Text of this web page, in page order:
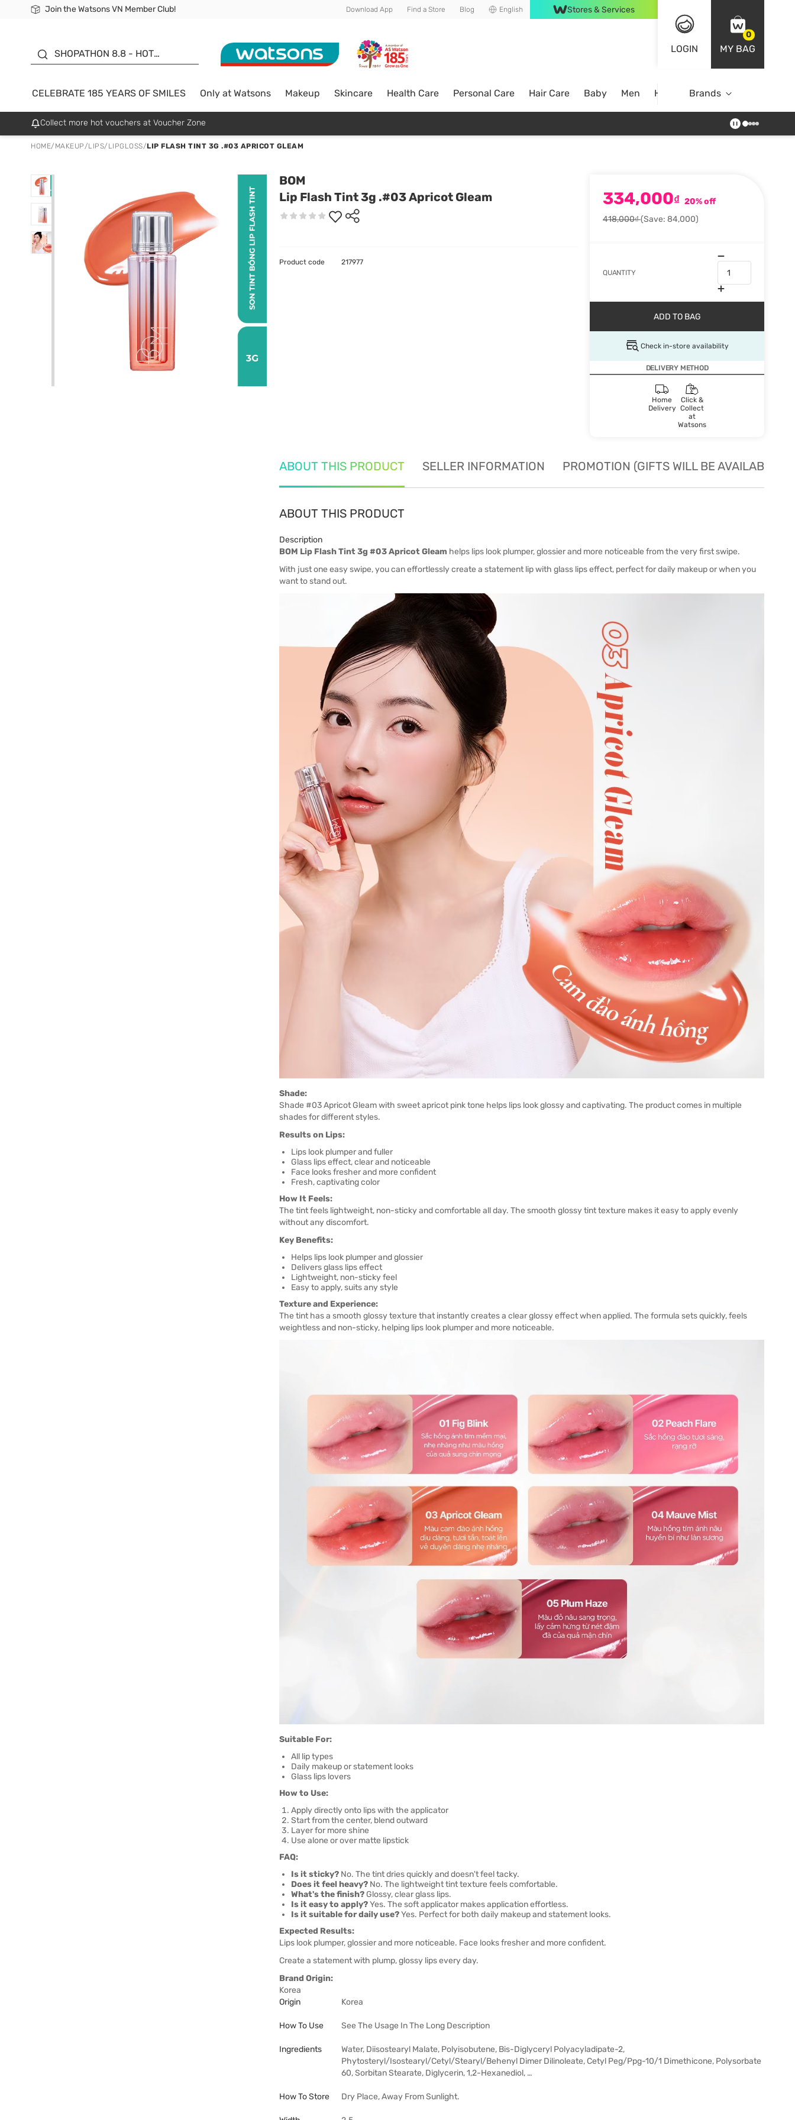
Join the Watsons VN Member Club!
Free Shipping For Order From 249,000Đ
24h Fast delivery in Hồ Chí Minh City Download App Find a Store Blog English Stores & Services
LOGIN
0
MY BAG
SHOPATHON 8.8 - HOT
SALE UP TO 50%
CELEBRATE 185 YEARS OF SMILES Only at Watsons Makeup Skincare Health Care Personal Care Hair Care Baby Men Home Brands
Collect more hot vouchers at Voucher Zone
HOME/ MAKEUP/LIPS/ LIPGLOSS/LIP FLASH TINT 3G .#03 APRICOT GLEAM
BOM
Lip Flash Tint 3g .#03 Apricot Gleam
334,000₫ 20% off
418,000₫(Save: 84,000)
QUANTITY
ADD TO BAG
Check in-store availability
DELIVERY METHOD
Home
Delivery
Click &
Collect
at
Watsons
Product code 217977
ABOUT THIS PRODUCT SELLER INFORMATION PROMOTION (GIFTS WILL BE AVAILABLE
ABOUT THIS PRODUCT
Description
BOM Lip Flash Tint 3g #03 Apricot Gleam helps lips look plumper, glossier and more noticeable from the very first swipe.
With just one easy swipe, you can effortlessly create a statement lip with glass lips effect, perfect for daily makeup or when you
want to stand out.
Shade:
Shade #03 Apricot Gleam with sweet apricot pink tone helps lips look glossy and captivating. The product comes in multiple
shades for different styles.
Results on Lips:
Lips look plumper and fuller
Glass lips effect, clear and noticeable
Face looks fresher and more confident
Fresh, captivating color
How It Feels:
The tint feels lightweight, non-sticky and comfortable all day. The smooth glossy tint texture makes it easy to apply evenly
without any discomfort.
Key Benefits:
Helps lips look plumper and glossier
Delivers glass lips effect
Lightweight, non-sticky feel
Easy to apply, suits any style
Texture and Experience:
The tint has a smooth glossy texture that instantly creates a clear glossy effect when applied. The formula sets quickly, feels
weightless and non-sticky, helping lips look plumper and more noticeable.
Suitable For:
All lip types
Daily makeup or statement looks
Glass lips lovers
How to Use:
Apply directly onto lips with the applicator
Start from the center, blend outward
Layer for more shine
Use alone or over matte lipstick
FAQ:
Is it sticky? No. The tint dries quickly and doesn't feel tacky.
Does it feel heavy? No. The lightweight tint texture feels comfortable.
What's the finish? Glossy, clear glass lips.
Is it easy to apply?Yes. The soft applicator makes application effortless.
Is it suitable for daily use?Yes. Perfect for both daily makeup and statement looks.
Expected Results:
Lips look plumper, glossier and more noticeable. Face looks fresher and more confident.
Create a statement with plump, glossy lips every day.
Brand Origin:
Korea
Origin
Korea
How To Use See The Usage In The Long Description
Ingredients
Water, Diisostearyl Malate, Polyisobutene, Bis-Diglyceryl Polyacyladipate-2,
Phytosteryl/Isostearyl/Cetyl/Stearyl/Behenyl Dimer Dilinoleate, Cetyl Peg/Ppg-10/1 Dimethicone, Polysorbate
60, Sorbitan Stearate, Diglycerin, 1,2-Hexanediol, …
How To Store Dry Place, Away From Sunlight.